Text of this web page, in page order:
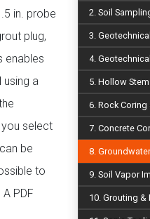
in. probe
plug,
enables
a
select
be
to
A PDF
2. Soil
3.
4.
5. Hollow
6. Rock Coring
7. Concrete
8.
9. Soil Vapor
10. Grouting &